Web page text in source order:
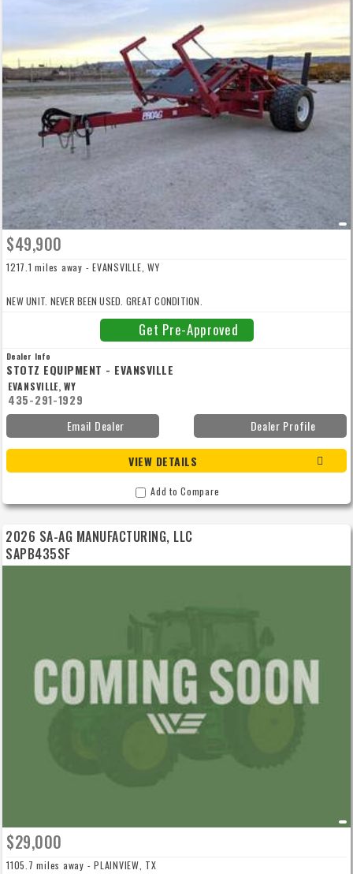
$49,900
1217.1 miles away - EVANSVILLE, WY
NEW UNIT. NEVER BEEN USED. GREAT CONDITION.
Get Pre-Approved
Dealer Info
STOTZ EQUIPMENT - EVANSVILLE
EVANSVILLE, WY
435-291-1929
Email Dealer
Dealer Profile
VIEW DETAILS
Add to Compare
2026 SA-AG MANUFACTURING, LLC
SAPB435SF
$29,000
1105.7 miles away - PLAINVIEW, TX